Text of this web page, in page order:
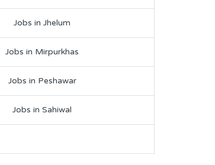
Jobs in Jhelum
Jobs in Mirpurkhas
Jobs in Peshawar
Jobs in Sahiwal